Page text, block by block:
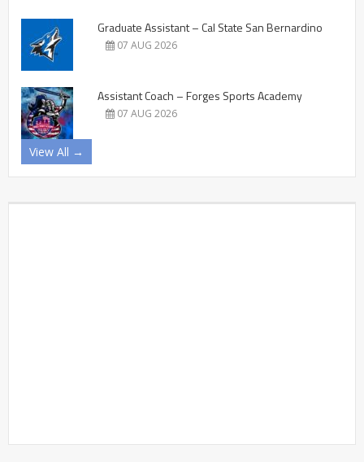
Graduate Assistant – Cal State San Bernardino
07 AUG 2026
Assistant Coach – Forges Sports Academy
07 AUG 2026
View All →